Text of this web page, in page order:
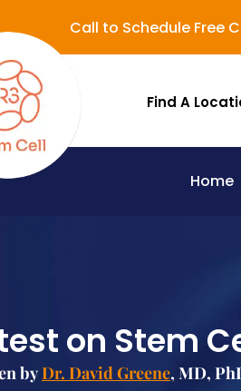
Call to Schedule Free
Find A
Home
on Stem
byDr. David Greene, MD,